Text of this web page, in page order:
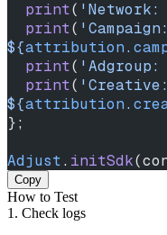
  print
( 'Network:
  print
(
${attribution.
  print
( 'Adgroup:
  print
(
${attribution.
};
Adjust. initSdk
Copy
How to Test
1. Check logs